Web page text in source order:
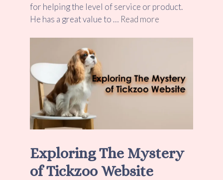
for helping the level of service or product.
He has a great value to … Read more
Exploring The Mystery
of Tickzoo Website